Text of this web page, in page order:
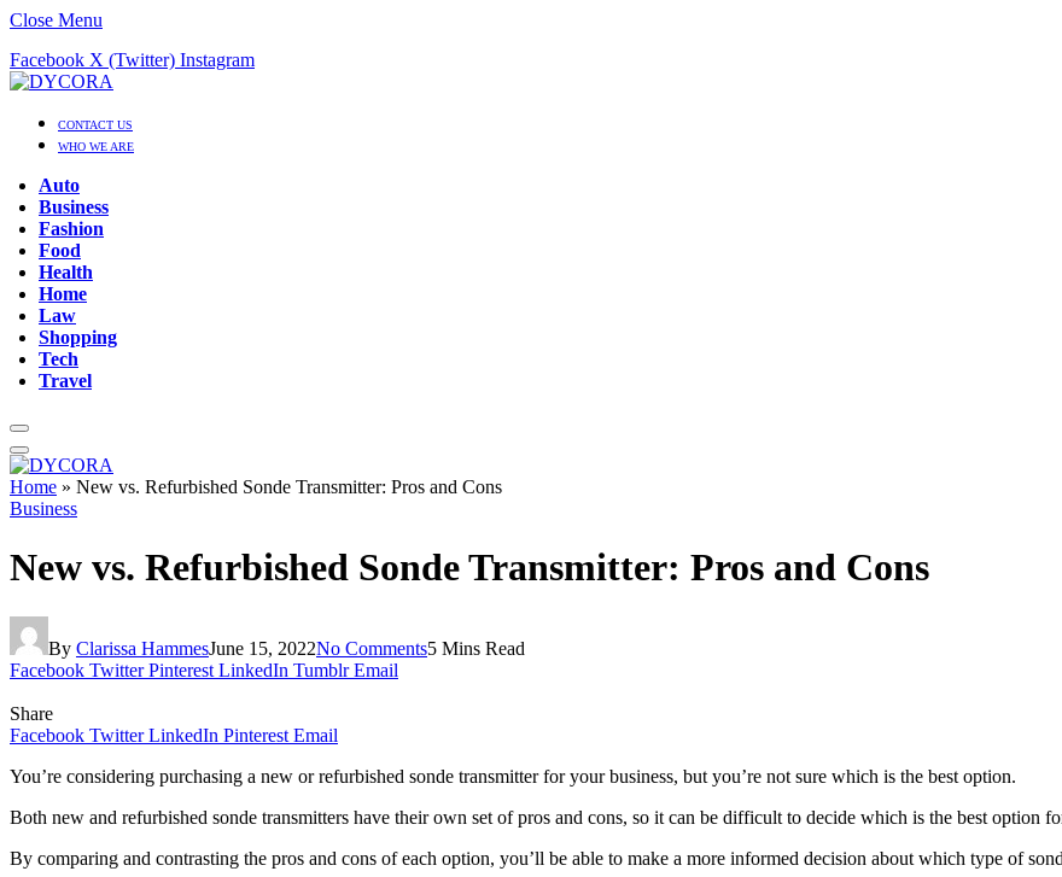
Close Menu
Facebook X (Twitter) Instagram
CONTACT US
WHO WE ARE
Auto
Business
Fashion
Food
Health
Home
Law
Shopping
Tech
Travel
Home » New vs. Refurbished Sonde Transmitter: Pros and Cons
Business
New vs. Refurbished Sonde Transmitter: Pros and Cons
By Clarissa HammesJune 15, 2022No Comments5 Mins Read
Facebook Twitter Pinterest LinkedIn Tumblr Email
Share
Facebook Twitter LinkedIn Pinterest Email
You’re considering purchasing a new or refurbished sonde transmitter for your business, but you’re not sure which is the best option.
Both new and refurbished sonde transmitters have their own set of pros and cons, so it can be difficult to decide which is the best option
By comparing and contrasting the pros and cons of each option, you’ll be able to make a more informed decision about which type of